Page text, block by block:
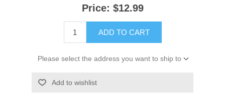
Price: $12.99
ADD TO CART
Please select the address you want to ship to
Add to wishlist